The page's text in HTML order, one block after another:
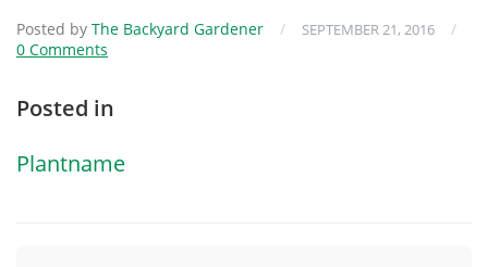
Posted by The Backyard Gardener / SEPTEMBER 21, 2016
/
0 Comments
Posted in
Plantname